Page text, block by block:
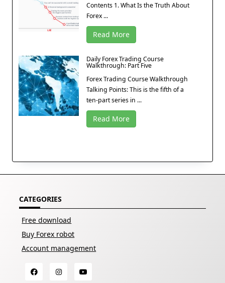
Contents 1. What Is the Truth About
Forex ...
Read More
Daily Forex Trading Course
Walkthrough: Part Five
Forex Trading Course Walkthrough
Talking Points: This is the fifth of a
ten-part series in ...
Read More
CATEGORIES
Free download
Buy Forex robot
Account management